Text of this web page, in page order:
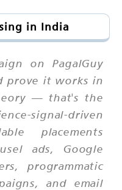
in India
on PagalGuy
prove it works in
— that's the
signal-driven
placements
ads, Google
programmatic
and email